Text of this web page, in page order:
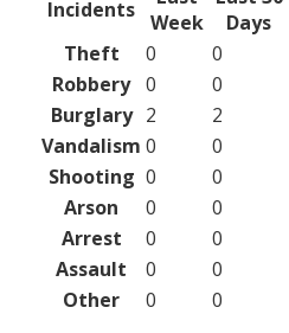
Incidents Week
Days
Theft
0 0
Robbery 0 0
Burglary 2 2
Vandalism 0 0
Shooting 0 0
Arson
0 0
Arrest
0 0
Assault
0 0
Other
0 0